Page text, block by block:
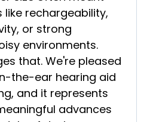
rechargeability,
or strong
environments.
that. We're pleased
the-ear hearing aid
and it represents
advances